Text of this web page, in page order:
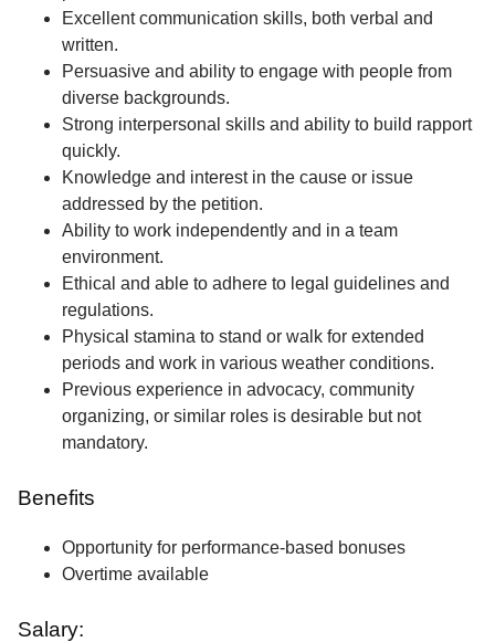
Excellent communication skills, both verbal and
written.
Persuasive and ability to engage with people from
diverse backgrounds.
Strong interpersonal skills and ability to build rapport
quickly.
Knowledge and interest in the cause or issue
addressed by the petition.
Ability to work independently and in a team
environment.
Ethical and able to adhere to legal guidelines and
regulations.
Physical stamina to stand or walk for extended
periods and work in various weather conditions.
Previous experience in advocacy, community
organizing, or similar roles is desirable but not
mandatory.
Benefits
Opportunity for performance-based bonuses
Overtime available
Salary: